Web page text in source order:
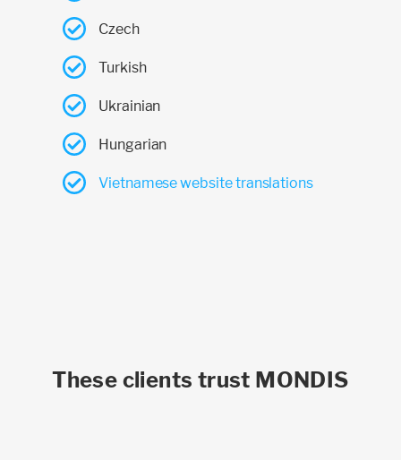
Czech
Turkish
Ukrainian
Hungarian
Vietnamese website translations
These clients trust MONDIS